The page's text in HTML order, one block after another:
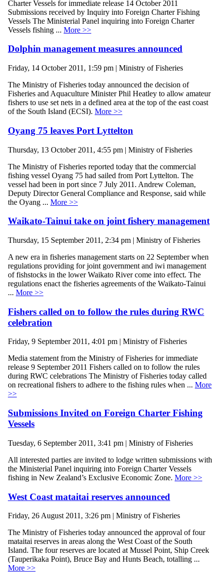
Charter Vessels for immediate release 14 October 2011
Submissions received by Inquiry into Foreign Charter Fishing
Vessels The Ministerial Panel inquiring into Foreign Charter
Vessels fishing ... More >>
Dolphin management measures announced
Friday, 14 October 2011, 1:59 pm | Ministry of Fisheries
The Ministry of Fisheries today announced the decision of
Fisheries and Aquaculture Minister Phil Heatley to allow amateur
fishers to use set nets in a defined area at the top of the east coast
of the South Island (ECSI). More >>
Oyang 75 leaves Port Lyttelton
Thursday, 13 October 2011, 4:55 pm | Ministry of Fisheries
The Ministry of Fisheries reported today that the commercial
fishing vessel Oyang 75 had sailed from Port Lyttelton. The
vessel had been in port since 7 July 2011. Andrew Coleman,
Deputy Director General Compliance and Response, said while
the Oyang ... More >>
Waikato-Tainui take on joint fishery management
Thursday, 15 September 2011, 2:34 pm | Ministry of Fisheries
A new era in fisheries management starts on 22 September when
regulations providing for joint government and iwi management
of fishstocks in the lower Waikato River come into effect. The
regulations enact the fisheries agreements of the Waikato-Tainui
... More >>
Fishers called on to follow the rules during RWC
celebration
Friday, 9 September 2011, 4:01 pm | Ministry of Fisheries
Media statement from the Ministry of Fisheries for immediate
release 9 September 2011 Fishers called on to follow the rules
during RWC celebrations The Ministry of Fisheries today called
on recreational fishers to adhere to the fishing rules when ... More
>>
Submissions Invited on Foreign Charter Fishing
Vessels
Tuesday, 6 September 2011, 3:41 pm | Ministry of Fisheries
All interested parties are invited to lodge written submissions with
the Ministerial Panel inquiring into Foreign Charter Vessels
fishing in New Zealand’s Exclusive Economic Zone. More >>
West Coast mataitai reserves announced
Friday, 26 August 2011, 3:26 pm | Ministry of Fisheries
The Ministry of Fisheries today announced the approval of four
mataitai reserves in areas along the West Coast of the South
Island. The four reserves are located at Mussel Point, Ship Creek
(Tauperikaka Point), Bruce Bay and Hunts Beach, totalling ...
More >>